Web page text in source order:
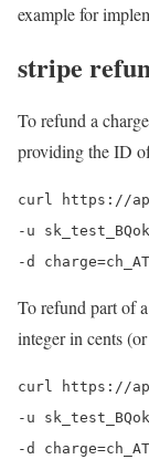
example for
stripe
To refund a
providing the ID
curl https://
-u
To refund part of
integer in cents
curl https://
-u
-d